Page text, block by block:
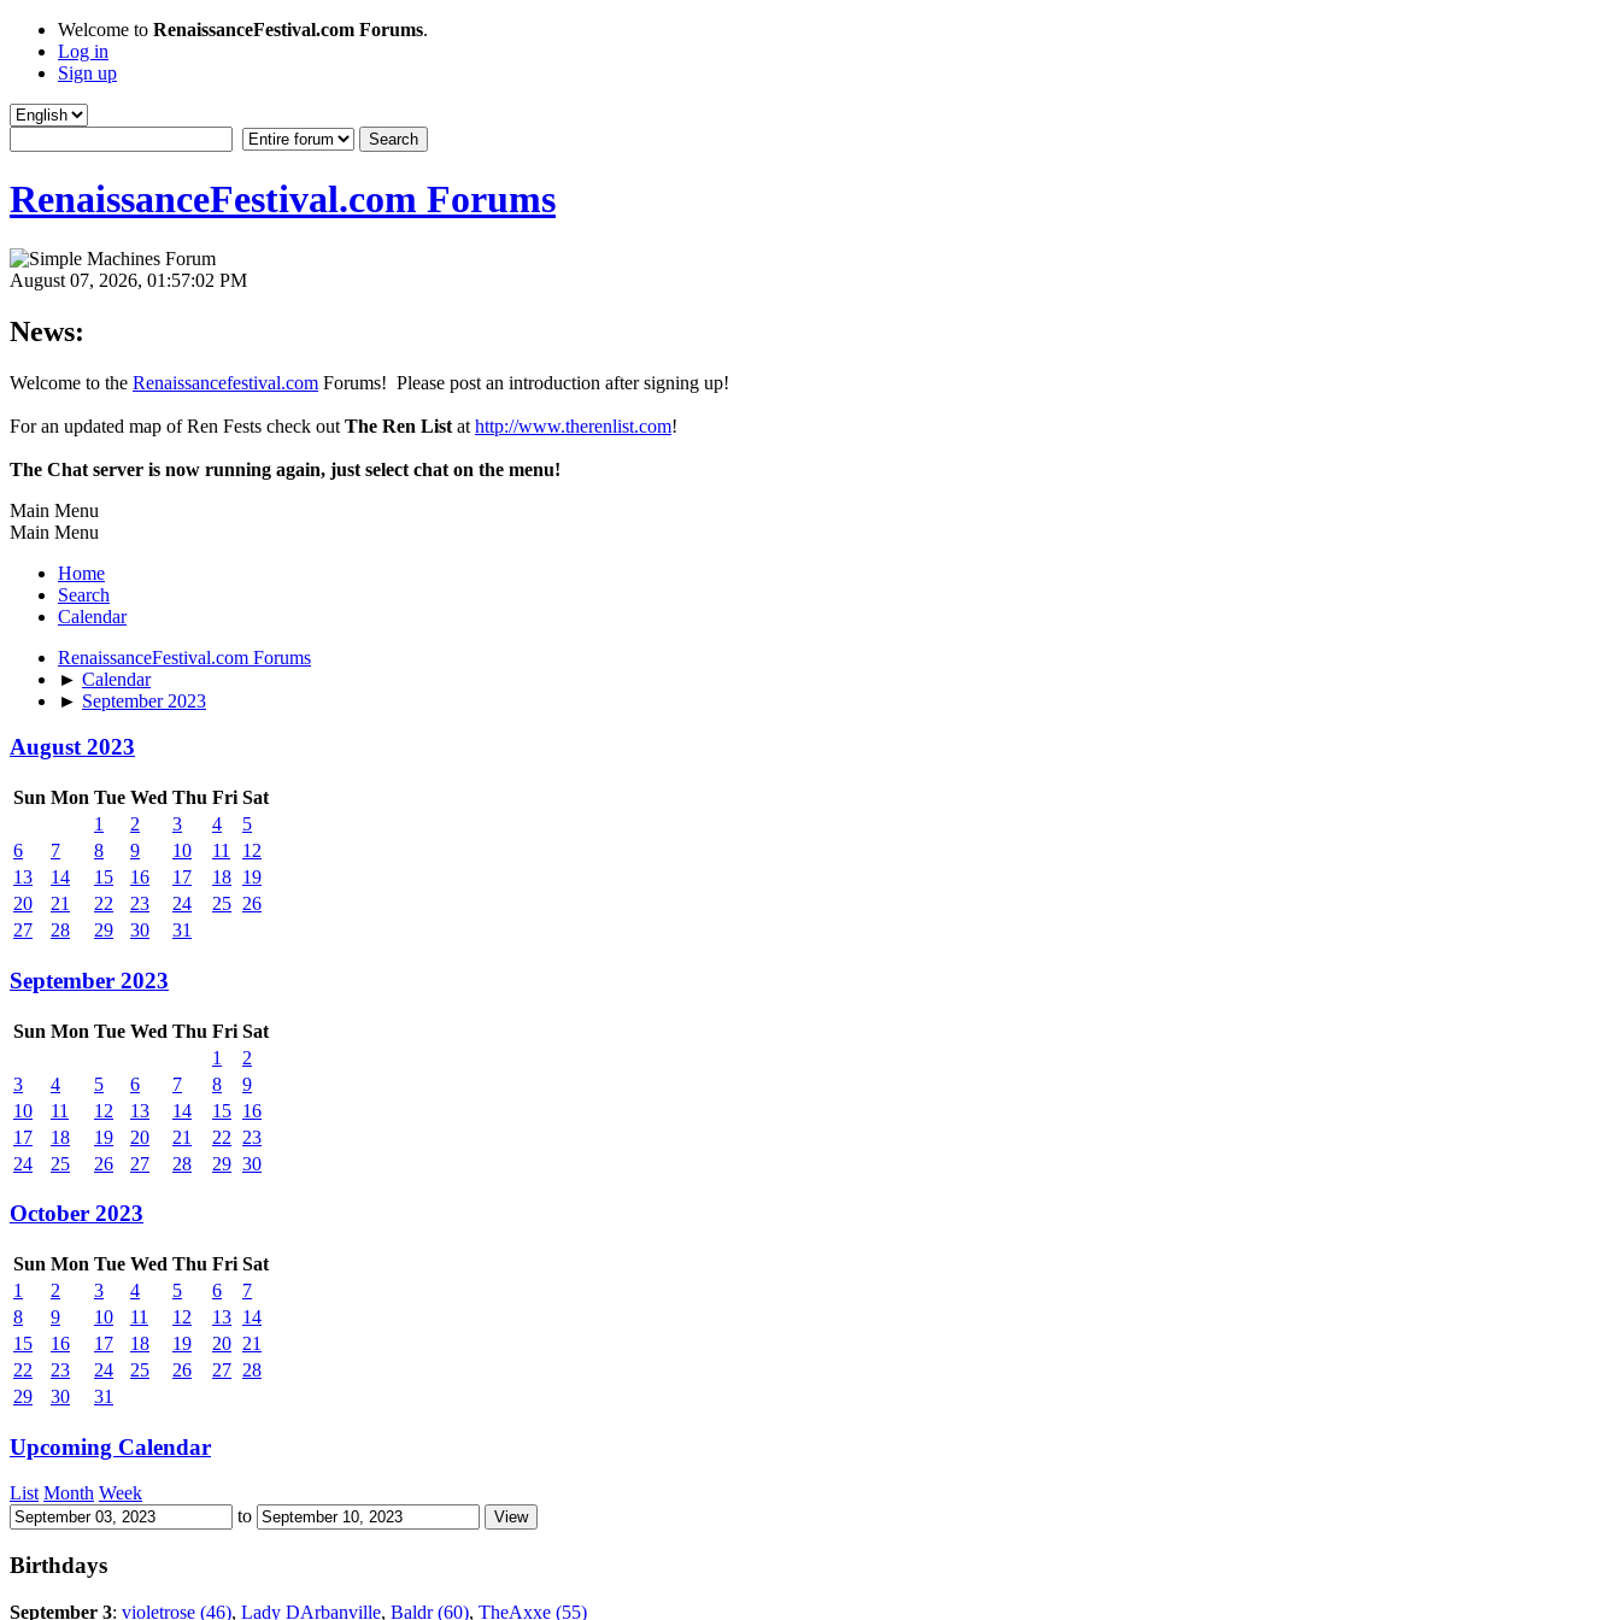
Welcome to RenaissanceFestival.com Forums.
Log in
Sign up
RenaissanceFestival.com Forums
August 07, 2026, 01:57:02 PM
News:
Welcome to the Renaissancefestival.com Forums! Please post an introduction after signing up!
For an updated map of Ren Fests check out The Ren List at http://www.therenlist.com!
The Chat server is now running again, just select chat on the menu!
Main Menu
Main Menu
Home
Search
Calendar
RenaissanceFestival.com Forums
► Calendar
► September 2023
August 2023
Sun Mon Tue Wed Thu Fri Sat
1
2 3 4
5
6
7 8 9 10 11
12
13
14 15 16 17 18 19
20
21 22 23 24 25 26
27
28 29 30 31
September 2023
Sun Mon Tue Wed Thu Fri Sat
1
2
3
4 5 6 7 8
9
10
11 12 13 14 15 16
17
18 19 20 21 22
23
24
25 26 27 28 29 30
October 2023
Sun Mon Tue Wed Thu Fri Sat
1
2 3 4 5 6
7
8
9 10 11 12 13 14
15
16 17 18 19 20 21
22
23 24 25 26 27 28
29
30 31
Upcoming Calendar
List Month Week
to
Birthdays
September 3: violetrose (46), Lady DArbanville, Baldr (60), TheAxxe (55)